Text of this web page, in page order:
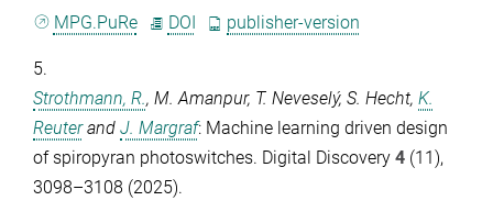
MPG.PuRe DOI publisher-version
5.
Strothmann, R., M. Amanpur, T. Neveselý, S. Hecht, K.
Reuterand J. Margraf: Machine learning driven design
of spiropyran photoswitches. Digital Discovery 4 (11),
3098–3108 (2025).